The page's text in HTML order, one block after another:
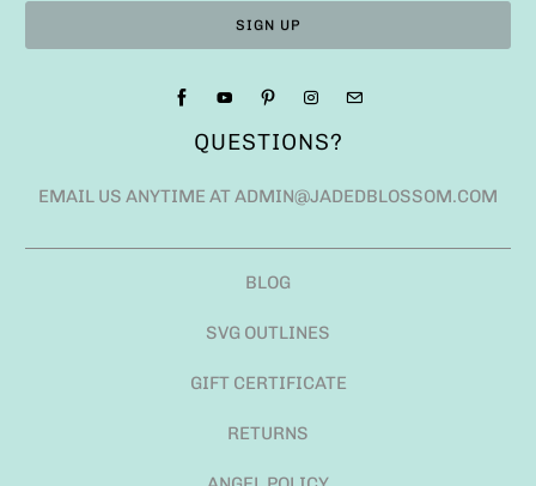
QUESTIONS?
EMAIL US ANYTIME AT ADMIN@JADEDBLOSSOM.COM
BLOG
SVG OUTLINES
GIFT CERTIFICATE
RETURNS